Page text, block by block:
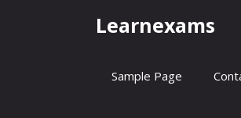
Learnexams
Sample Page